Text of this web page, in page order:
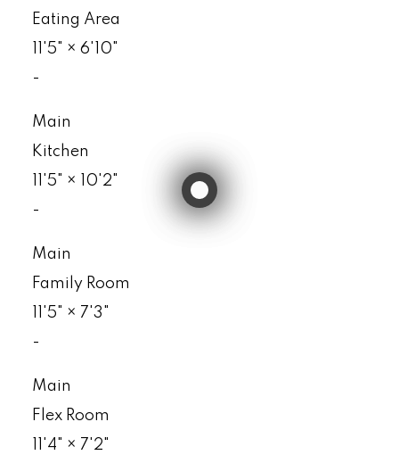
Eating Area
11'5"
× 6'10"
-
Main
Kitchen
11'5"
×
10'2"
-
Main
Family Room
11'5"
× 7'3"
-
Main
Flex Room
11'4"
× 7'2"